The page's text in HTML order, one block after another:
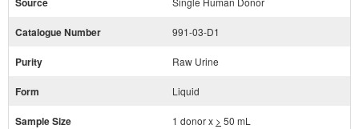
Catalogue Number 991-03-D1
Purity Raw Urine
Form Liquid
Sample Size 1 donor x > 50 mL